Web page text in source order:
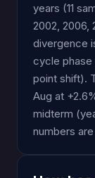
years (11
2002, 2006,
divergence
cycle phase
point shift).
Aug at
midterm
numbers